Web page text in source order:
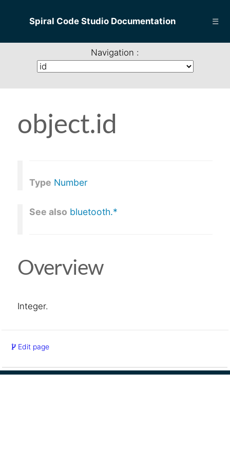
Spiral Code Studio Documentation ☰
Navigation :
object.id
Type Number
See also bluetooth.*
Overview
Integer.
Edit page